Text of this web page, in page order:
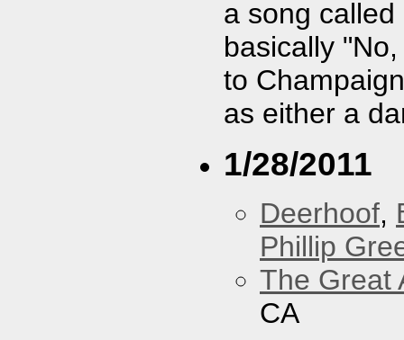
a song
basically
to
as either a
1/28/2011
Deerhoof,
Phillip
The Great
CA